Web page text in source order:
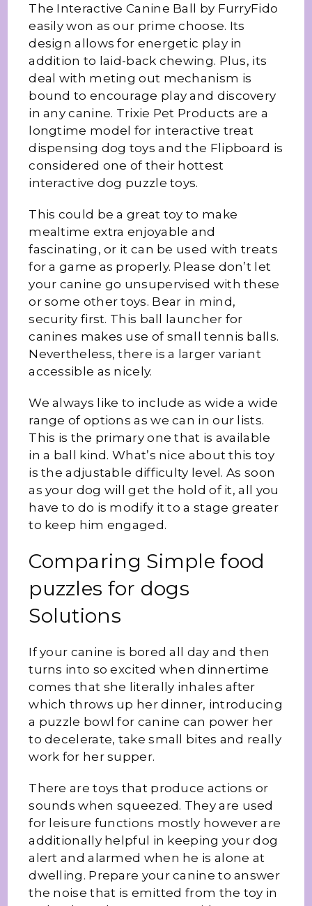
The Interactive Canine Ball by FurryFido
easily won as our prime choose. Its
design allows for energetic play in
addition to laid-back chewing. Plus, its
deal with meting out mechanism is
bound to encourage play and discovery
in any canine. Trixie Pet Products are a
longtime model for interactive treat
dispensing dog toys and the Flipboard is
considered one of their hottest
interactive dog puzzle toys.
This could be a great toy to make
mealtime extra enjoyable and
fascinating, or it can be used with treats
for a game as properly. Please don’t let
your canine go unsupervised with these
or some other toys. Bear in mind,
security first. This ball launcher for
canines makes use of small tennis balls.
Nevertheless, there is a larger variant
accessible as nicely.
We always like to include as wide a wide
range of options as we can in our lists.
This is the primary one that is available
in a ball kind. What’s nice about this toy
is the adjustable difficulty level. As soon
as your dog will get the hold of it, all you
have to do is modify it to a stage greater
to keep him engaged.
Comparing Simple food
puzzles for dogs
Solutions
If your canine is bored all day and then
turns into so excited when dinnertime
comes that she literally inhales after
which throws up her dinner, introducing
a puzzle bowl for canine can power her
to decelerate, take small bites and really
work for her supper.
There are toys that produce actions or
sounds when squeezed. They are used
for leisure functions mostly however are
additionally helpful in keeping your dog
alert and alarmed when he is alone at
dwelling. Prepare your canine to answer
the noise that is emitted from the toy in